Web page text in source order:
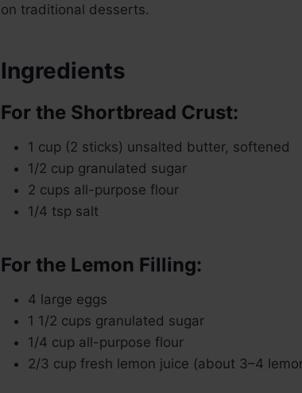
on traditional desserts.
Ingredients
For the Shortbread Crust:
1 cup (2 sticks) unsalted butter, softened
1/2 cup granulated sugar
2 cups all-purpose flour
1/4 tsp salt
For the Lemon Filling:
4 large eggs
1 1/2 cups granulated sugar
1/4 cup all-purpose flour
2/3 cup fresh lemon juice (about 3–4